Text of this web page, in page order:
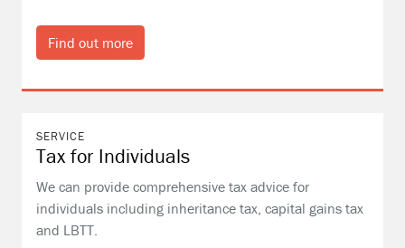
Find out more
SERVICE
Tax for Individuals
We can provide comprehensive tax advice for
individuals including inheritance tax, capital gains tax
and LBTT.